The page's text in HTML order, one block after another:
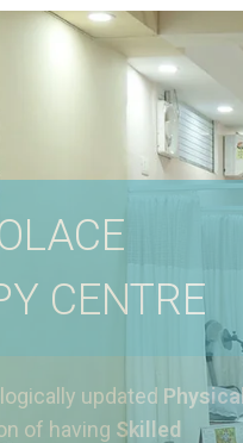
CENTRE
updated Physical
of having Skilled